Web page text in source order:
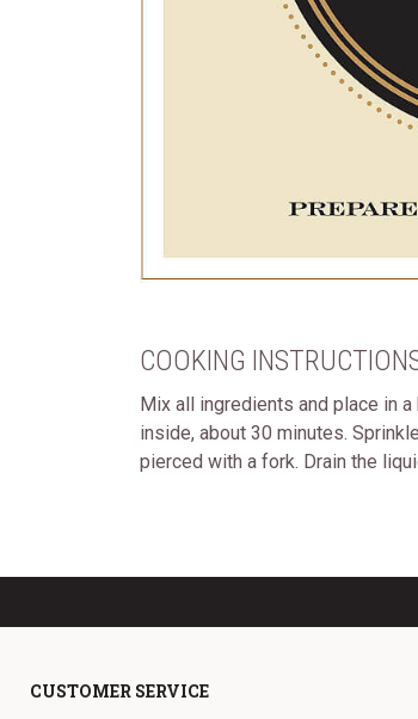
COOKING
Mix all ingredients and place in
inside, about 30 minutes.
pierced with a fork. Drain the
CUSTOMER SERVICE